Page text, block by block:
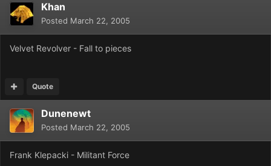
Khan
Posted March 22, 2005
Velvet Revolver - Fall to pieces
Quote
Dunenewt
Posted March 22, 2005
Frank Klepacki - Militant Force